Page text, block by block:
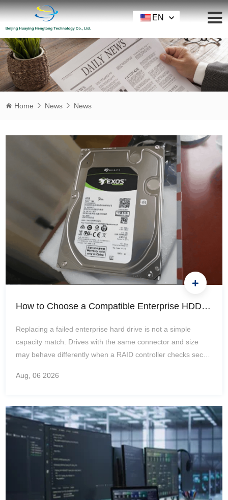
EN
Home News News
How to Choose a Compatible Enterprise HDD Replacement: SAS/SATA, 512e/4Kn, Firmware, Trays, and RAID
Replacing a failed enterprise hard drive is not a simple
capacity match. Drives with the same connector and size
may behave differently when a RAID controller checks sector
electronics. Treat compatibility as a chain: record the
mismatches in order, and only then compare price or
availability. Start With the Failed Drive and the Host Platform
Capture the Existing Drive Identity and Array State
Photograph the…
Aug, 06 2026